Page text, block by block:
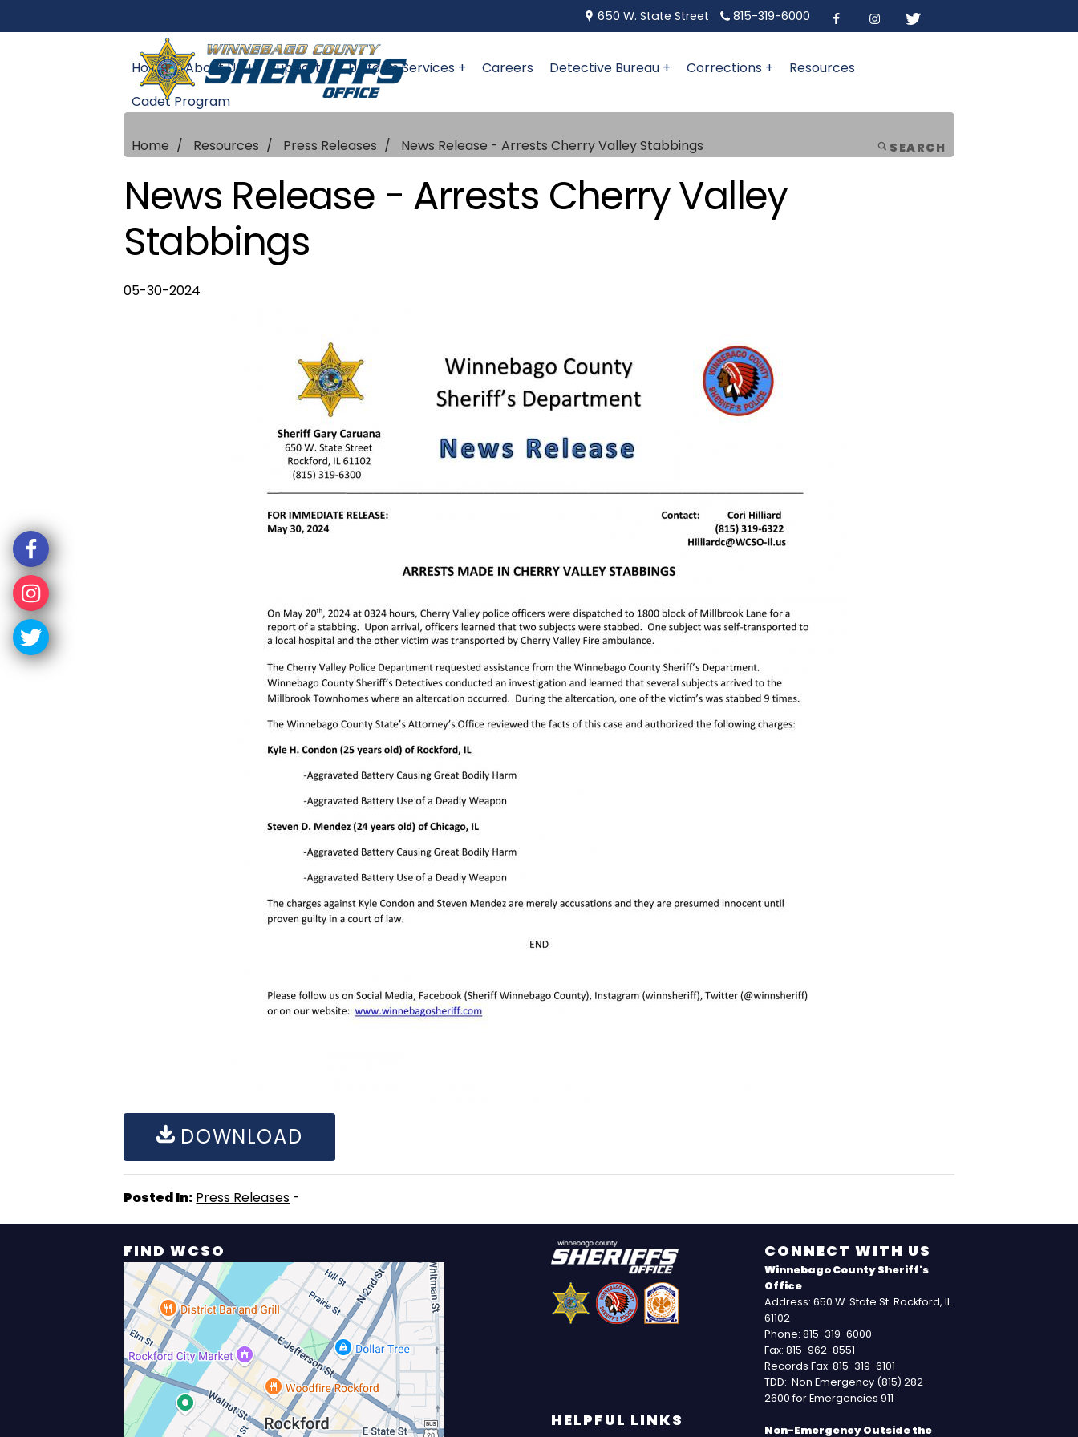
650 W. State Street 815-319-6000
Home About Us + Support + Uniform Services + Careers Detective Bureau + Corrections +
Resources
Cadet Program
SEARCH
Home Resources Press Releases News Release - Arrests Cherry Valley Stabbings
News Release - Arrests Cherry Valley
Stabbings
05-30-2024
DOWNLOAD
Posted In: Press Releases -
FIND WCSO
HELPFUL LINKS
CONNECT WITH US
Winnebago County Sheriff's
Office
Address: 650 W. State St. Rockford, IL
61102
Phone: 815-319-6000
Fax: 815-962-8551
Records Fax: 815-319-6101
TDD: Non Emergency (815) 282-
2600 for Emergencies 911
Non-Emergency Outside the